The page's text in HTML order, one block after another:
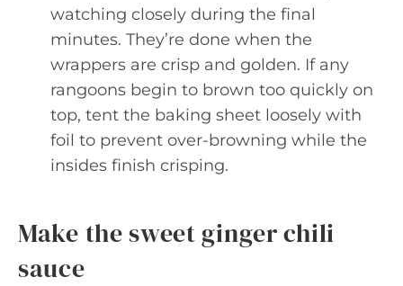
watching closely during the final
minutes. They’re done when the
wrappers are crisp and golden. If any
rangoons begin to brown too quickly on
top, tent the baking sheet loosely with
foil to prevent over-browning while the
insides finish crisping.
Make the sweet ginger chili
sauce